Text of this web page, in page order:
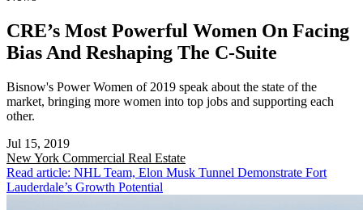
CRE’s Most Powerful Women On Facing
Bias And Reshaping The C-Suite
Bisnow's Power Women of 2019 speak about the state of the
market, bringing more women into top jobs and supporting each
other.
Jul 15, 2019
New York Commercial Real Estate
Read article: NHL Team, Elon Musk Tunnel Demonstrate Fort
Lauderdale’s Growth Potential